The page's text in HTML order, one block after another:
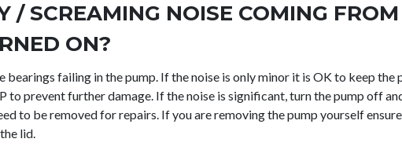
/ SCREAMING NOISE COMING
ON?
bearings failing in the pump. If the noise is only minor it is OK to keep the
to prevent further damage. If the noise is significant, turn the pump off
to be removed for repairs. If you are removing the pump yourself
lid.